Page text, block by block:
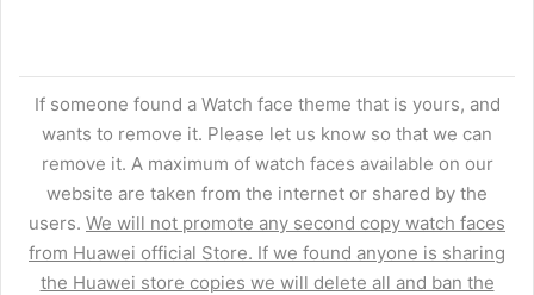
If someone found a Watch face theme that is yours, and
wants to remove it. Please let us know so that we can
remove it. A maximum of watch faces available on our
website are taken from the internet or shared by the
users. We will not promote any second copy watch faces
from Huawei official Store. If we found anyone is sharing
the Huawei store copies we will delete all and ban the